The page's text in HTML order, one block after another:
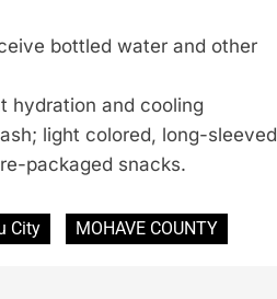
bottled water and other
hydration and cooling
light colored, long-sleeved
packaged snacks.
City MOHAVE COUNTY